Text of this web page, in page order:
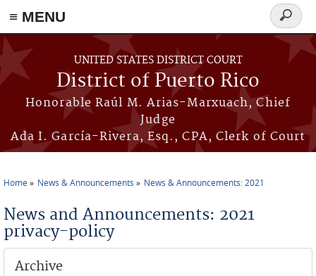
≡ MENU
Skip to main content
UNITED STATES DISTRICT COURT
District of Puerto Rico
Honorable Raúl M. Arias-Marxuach, Chief
Judge
Ada I. García-Rivera, Esq., CPA, Clerk of Court
Search
form
Home News & Announcements News & Announcements: 2021
News and Announcements: 2021
privacy-policy
Archive